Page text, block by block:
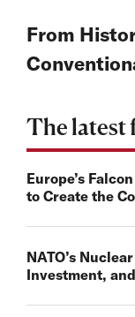
From
The latest
Europe’s
to Create the
NATO’s
Investment,